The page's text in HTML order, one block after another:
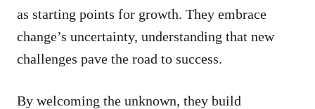
as starting points for growth. They embrace
change’s uncertainty, understanding that new
challenges pave the road to success.
By welcoming the unknown, they build